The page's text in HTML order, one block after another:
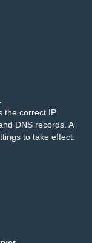
the correct IP
DNS records. A
to take effect.